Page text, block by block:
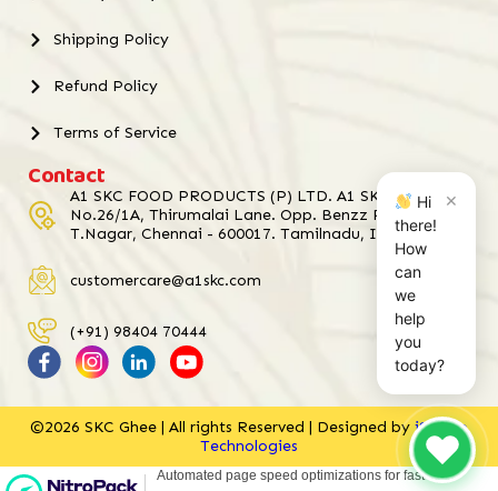
Shipping Policy
Refund Policy
Terms of Service
Contact
A1 SKC FOOD PRODUCTS (P) LTD. A1 SKC Towers,
No.26/1A, Thirumalai Lane. Opp. Benzz Park Hotel,
T.Nagar, Chennai - 600017. Tamilnadu, India.
customercare@a1skc.com
(+91) 98404 70444
©2026 SKC Ghee | All rights Reserved | Designed byiStudio
Technologies
Hi
there!
How
can
we
help
you
today?
×